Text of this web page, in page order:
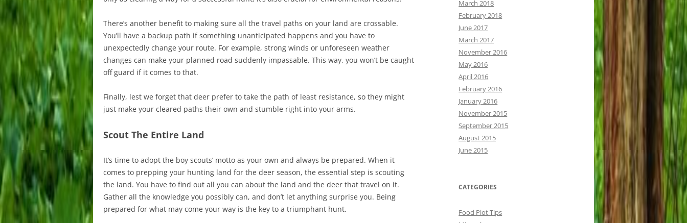
There’s another benefit to making sure all the travel paths on your land are crossable.
You’ll have a backup path if something unanticipated happens and you have to
unexpectedly change your route. For example, strong winds or unforeseen weather
changes can make your planned road suddenly impassable. This way, you won’t be caught
off guard if it comes to that.
Finally, lest we forget that deer prefer to take the path of least resistance, so they might
just make your cleared paths their own and stumble right into your arms.
Scout The Entire Land
It’s time to adopt the boy scouts’ motto as your own and always be prepared. When it
comes to prepping your hunting land for the deer season, the essential step is scouting
the land. You have to find out all you can about the land and the deer that travel on it.
Gather all the knowledge you possibly can, and don’t let anything surprise you. Being
prepared for what may come your way is the key to a triumphant hunt.
March 2018
February 2018
June 2017
March 2017
November 2016
May 2016
April 2016
February 2016
January 2016
November 2015
September 2015
August 2015
June 2015
CATEGORIES
Food Plot Tips